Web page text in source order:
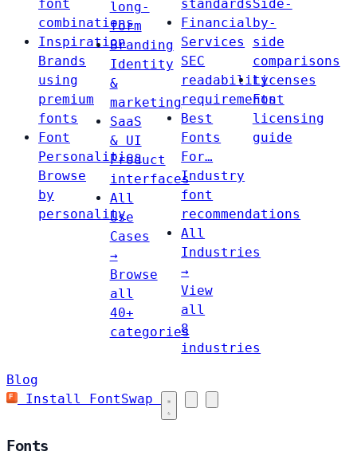
font
combinations
Inspiration
Brands
using
premium
fonts
Font
Personalities
Browse
by
personality
long-
form
Branding
Identity
&
marketing
SaaS
& UI
Product
interfaces
All
Use
Cases
→
Browse
all
40+
categories
standards
Financial
Services
SEC
readability
requirements
Best
Fonts
For…
Industry
font
recommendations
All
Industries
→
View
all
8
industries
Side-
by-
side
comparisons
Licenses
Font
licensing
guide
Blog
Install FontSwap
Fonts